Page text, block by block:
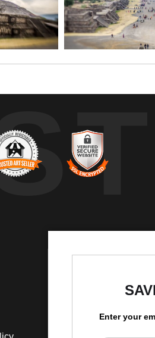
Instagram
Enter your